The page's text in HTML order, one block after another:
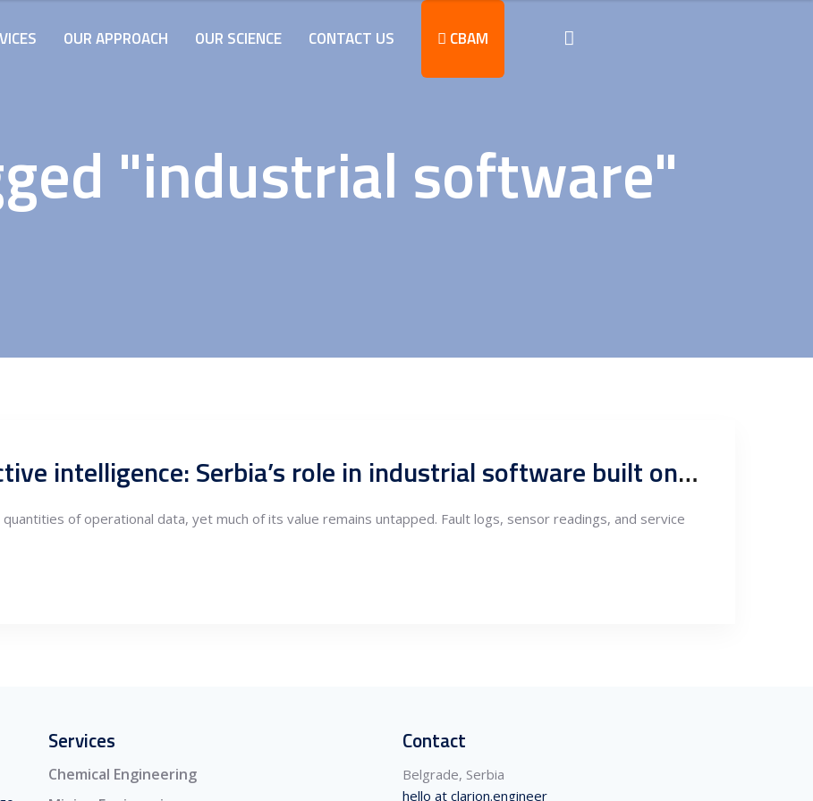
OUR APPROACH OUR SCIENCE CONTACT US CBAM
"industrial software"
From fault logs to predictive intelligence: Serbia’s role in industrial software built on after-sales data
of operational data, yet much of its value remains untapped. Fault logs, sensor readings, and service
Services
Chemical Engineering
Contact
Belgrade, Serbia
hello at clarion.engineer